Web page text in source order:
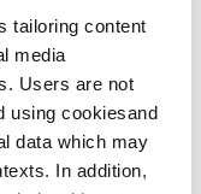
tailoring content
media
Users are not
using cookiesand
data which may
In addition,
with the